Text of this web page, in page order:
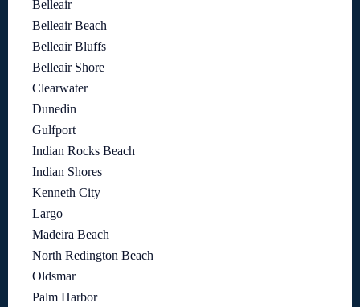
Belleair
Belleair Beach
Belleair Bluffs
Belleair Shore
Clearwater
Dunedin
Gulfport
Indian Rocks Beach
Indian Shores
Kenneth City
Largo
Madeira Beach
North Redington Beach
Oldsmar
Palm Harbor